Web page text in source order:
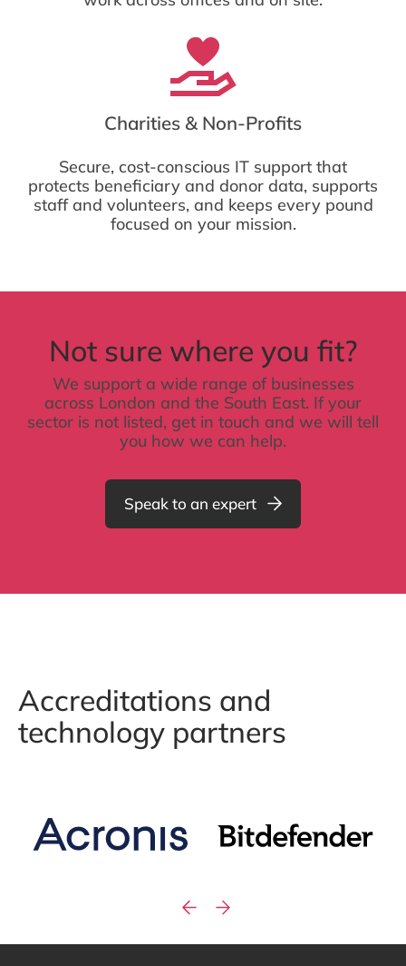
Charities & Non-Profits
Secure, cost-conscious IT support that
protects beneficiary and donor data, supports
staff and volunteers, and keeps every pound
focused on your mission.
Not sure where you fit?
We support a wide range of businesses
across London and the South East. If your
sector is not listed, get in touch and we will tell
you how we can help.
Speak to an expert
Accreditations and
technology partners